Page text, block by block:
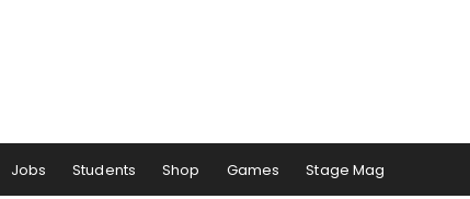
Jobs Students Shop Games Stage Mag